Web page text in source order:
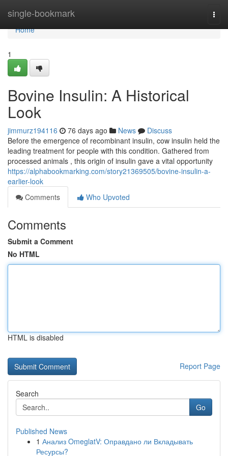
single-bookmark
Home
Home
1
Bovine Insulin: A Historical
Look
jimmurz194116 76 days ago News
Discuss
Before the emergence of recombinant insulin, cow insulin held the
leading treatment for people with this condition. Gathered from
processed animals , this origin of insulin gave a vital opportunity
https://alphabookmarking.com/story21369505/bovine-insulin-a-
earlier-look
Comments
Who Upvoted
Comments
Submit a Comment
No HTML
HTML is disabled
Report Page
Search
Go
Published News
1 Анализ OmeglatV: Оправдано ли Вкладывать
Ресурсы?